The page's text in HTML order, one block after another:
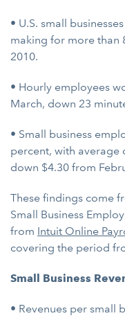
• U.S. small
making for more than
2010.
• Hourly employees
March, down 23
• Small business
percent, with average
down $4.30 from
These findings come
Small Business
from Intuit Online
covering the period
Small Business
• Revenues per small